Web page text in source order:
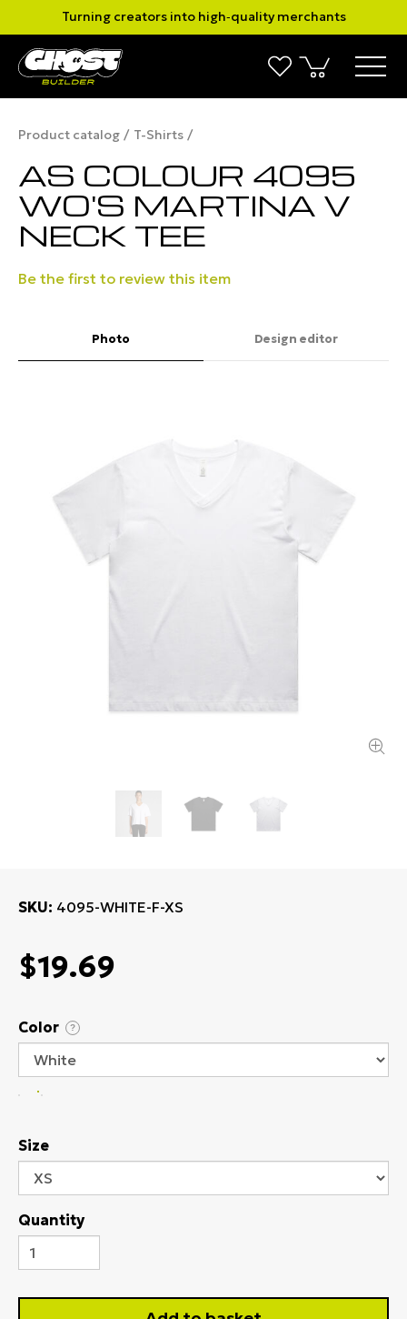
Turning creators into high‑quality merchants
Product catalog T-Shirts
AS COLOUR 4095
WO'S MARTINA V
NECK TEE
Be the first to review this item
Photo Design editor
SKU 4095-WHITE-F-XS
$19.69
Color ?
Size
Quantity